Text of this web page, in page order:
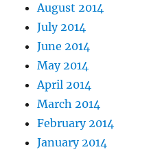
August 2014
July 2014
June 2014
May 2014
April 2014
March 2014
February 2014
January 2014